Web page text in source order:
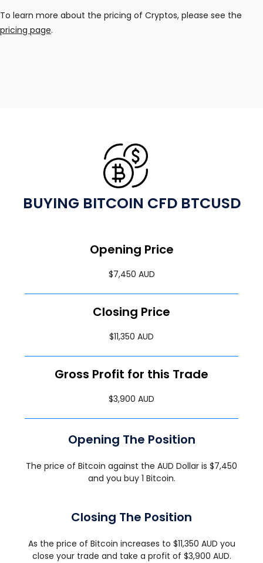
To learn more about the pricing of Cryptos, please see the
pricing page.
BUYING BITCOIN CFD BTCUSD
Opening Price
$7,450 AUD
Closing Price
$11,350 AUD
Gross Profit for this Trade
$3,900 AUD
Opening The Position
The price of Bitcoin against the AUD Dollar is $7,450
and you buy 1 Bitcoin.
Closing The Position
As the price of Bitcoin increases to $11,350 AUD you
close your trade and take a profit of $3,900 AUD.